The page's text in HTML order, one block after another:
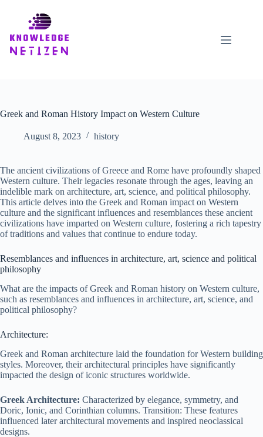
Greek and Roman History Impact on Western Culture
August 8, 2023 history
The ancient civilizations of Greece and Rome have profoundly shaped
Western culture. Their legacies resonate through the ages, leaving an
indelible mark on architecture, art, science, and political philosophy.
This article delves into the Greek and Roman impact on Western
culture and the significant influences and resemblances these ancient
civilizations have imparted on Western culture, fostering a rich tapestry
of traditions and values that continue to endure today.
Resemblances and influences in architecture, art, science and political
philosophy
What are the impacts of Greek and Roman history on Western culture,
such as resemblances and influences in architecture, art, science, and
political philosophy?
Architecture:
Greek and Roman architecture laid the foundation for Western building
styles. Moreover, their architectural principles have significantly
impacted the design of iconic structures worldwide.
Greek Architecture: Characterized by elegance, symmetry, and
Doric, Ionic, and Corinthian columns. Transition: These features
influenced later architectural movements and inspired neoclassical
designs.